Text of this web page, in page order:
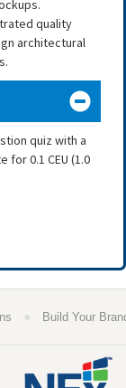
quality
architectural
quiz with a
0.1 CEU (1.0
● Build Your